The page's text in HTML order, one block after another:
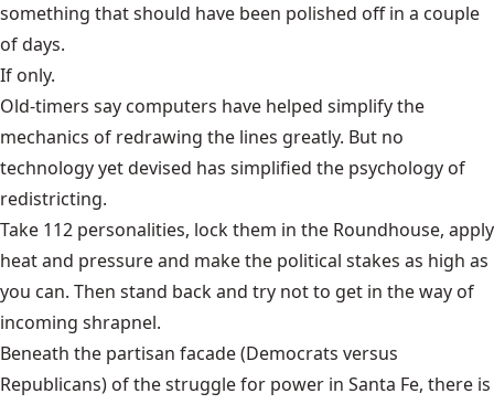
something that should have been polished off in a couple
of days.
If only.
Old-timers say computers have helped simplify the
mechanics of redrawing the lines greatly. But no
technology yet devised has simplified the psychology of
redistricting.
Take 112 personalities, lock them in the Roundhouse, apply
heat and pressure and make the political stakes as high as
you can. Then stand back and try not to get in the way of
incoming shrapnel.
Beneath the partisan facade (Democrats versus
Republicans) of the struggle for power in Santa Fe, there is